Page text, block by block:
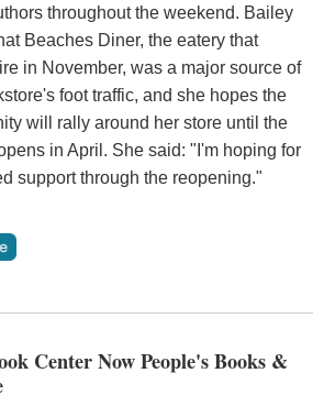
throughout the weekend. Bailey
Beaches Diner, the eatery that
in November, was a major source of
foot traffic, and she hopes the
will rally around her store until the
in April. She said: "I'm hoping for
support through the reopening."
Center Now People's Books &